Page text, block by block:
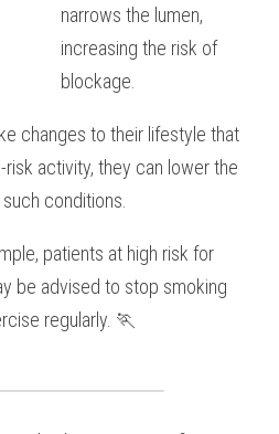
narrows the lumen,
increasing the risk of
blockage.
changes to their lifestyle that
activity, they can lower the
conditions.
patients at high risk for
be advised to stop smoking
regularly. 🏃